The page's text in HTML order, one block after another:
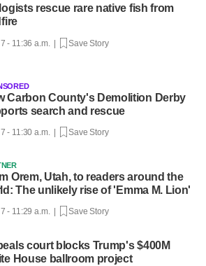
rescue rare native fish from
- 11:36 a.m. | Save Story
Carbon County's Demolition Derby
search and rescue
- 11:30 a.m. | Save Story
Orem, Utah, to readers around the
The unlikely rise of 'Emma M. Lion'
- 11:29 a.m. | Save Story
court blocks Trump's $400M
House ballroom project